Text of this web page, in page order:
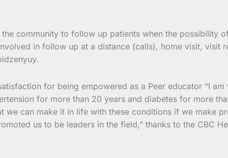
community to follow up patients when the possibility
in follow up at a distance (calls), home visit, visit
for being empowered as a Peer educator “I
for more than 20 years and diabetes for more
can make it in life with these conditions if we make
us to be leaders in the field,” thanks to the CBC